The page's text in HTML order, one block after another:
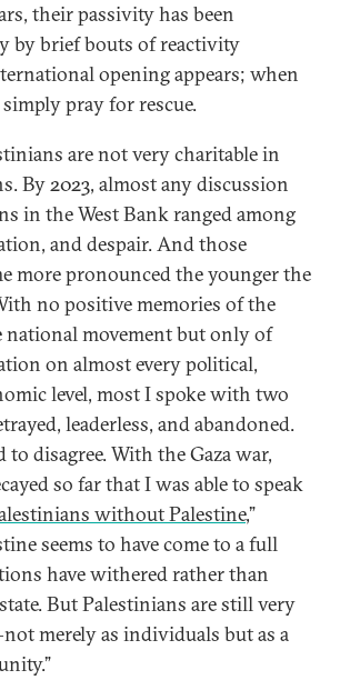
their passivity has been
by brief bouts of reactivity
opening appears; when
pray for rescue.
are not very charitable in
By 2023, almost any discussion
in the West Bank ranged among
and despair. And those
more pronounced the younger the
no positive memories of the
movement but only of
on almost every political,
level, most I spoke with two
leaderless, and abandoned.
disagree. With the Gaza war,
so far that I was able to speak
without Palestine,”
seems to have come to a full
have withered rather than
But Palestinians are still very
merely as individuals but as a